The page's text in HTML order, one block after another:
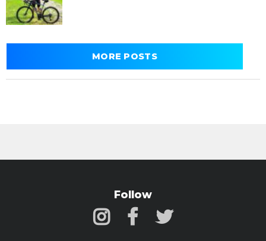
MORE POSTS
Follow